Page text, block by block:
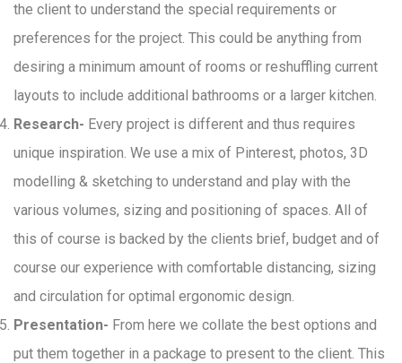
the client to understand the special requirements or
preferences for the project. This could be anything from
desiring a minimum amount of rooms or reshuffling current
layouts to include additional bathrooms or a larger kitchen.
Research- Every project is different and thus requires
unique inspiration. We use a mix of Pinterest, photos, 3D
modelling & sketching to understand and play with the
various volumes, sizing and positioning of spaces. All of
this of course is backed by the clients brief, budget and of
course our experience with comfortable distancing, sizing
and circulation for optimal ergonomic design.
Presentation- From here we collate the best options and
put them together in a package to present to the client. This